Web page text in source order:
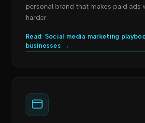
personal brand that makes paid ads
harder.
Read: Social media marketing
businesses →